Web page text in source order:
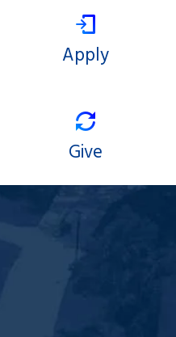
Apply
Give